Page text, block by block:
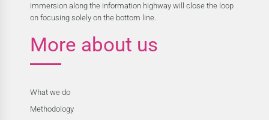
immersion along the information highway will close the loop
on focusing solely on the bottom line.
More about us
What we do
Methodology